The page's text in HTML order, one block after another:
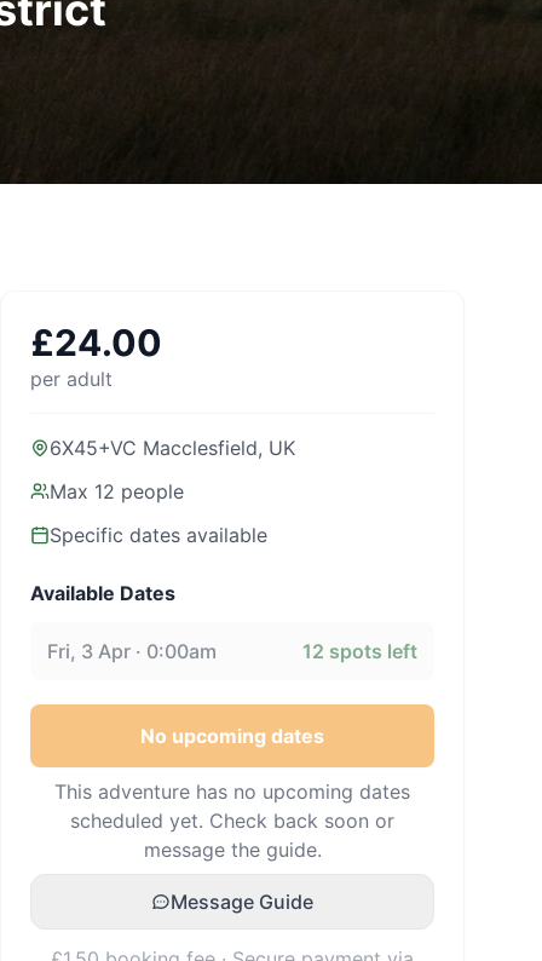
£24.00
per adult
6X45+VC Macclesfield, UK
Max 12 people
Specific dates available
Available Dates
Fri, 3 Apr · 0:00am 12 spots left
No upcoming dates
This adventure has no upcoming dates
scheduled yet. Check back soon or
message the guide.
Message Guide